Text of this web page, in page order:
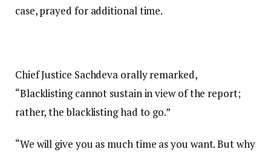
case, prayed for additional time.
Chief Justice Sachdeva orally remarked,
“Blacklisting cannot sustain in view of the report;
rather, the blacklisting had to go.”
“We will give you as much time as you want. But why